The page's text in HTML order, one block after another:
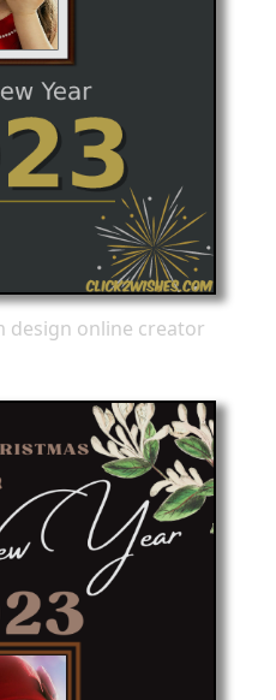
design online creator